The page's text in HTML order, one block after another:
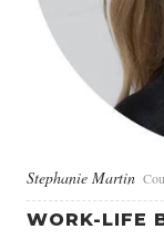
Stephanie Martin
WORK-LIFE